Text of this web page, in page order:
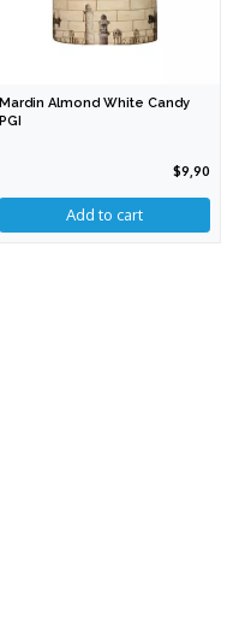
Mardin Almond White Candy
PGI
$9,90
Add to cart